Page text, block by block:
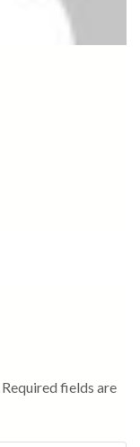
Required fields are